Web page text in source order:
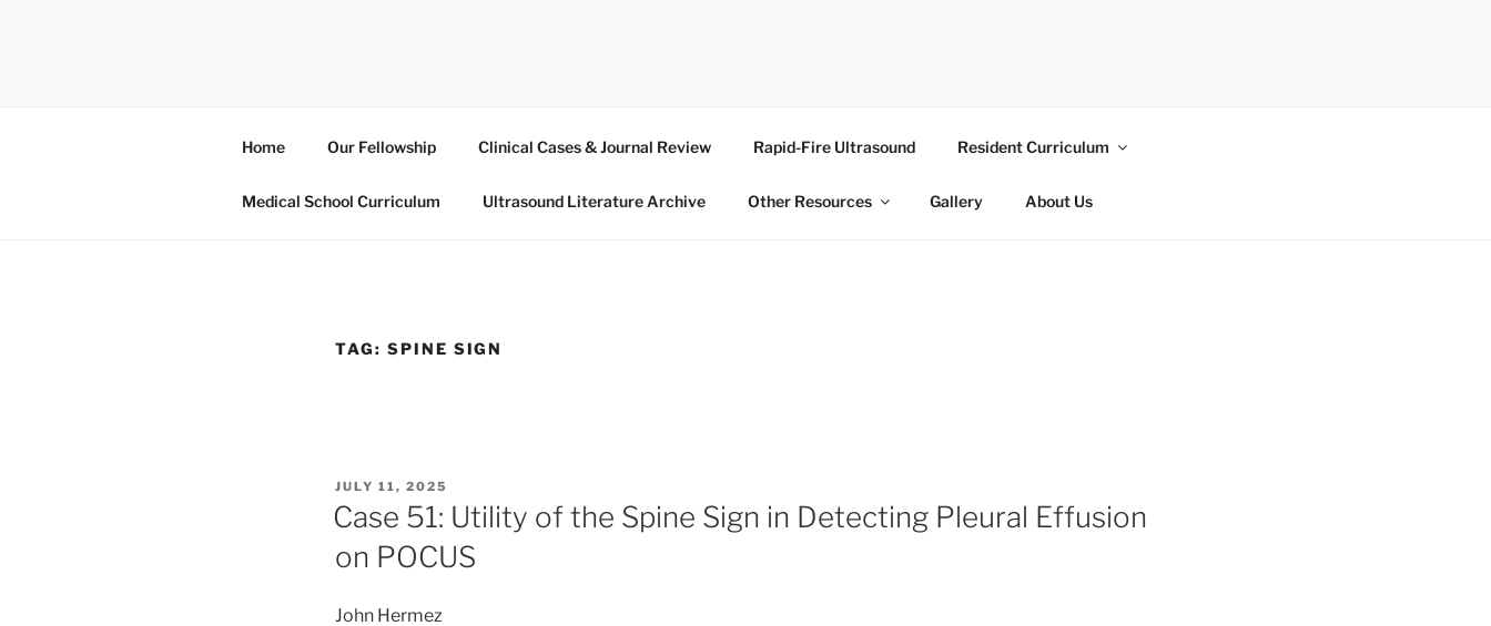
Home Our Fellowship Clinical Cases & Journal Review Rapid-Fire Ultrasound Resident Curriculum
Medical School Curriculum Ultrasound Literature Archive Other Resources Gallery About Us
TAG: SPINE SIGN
POSTED
ON
JULY 11, 2025
Case 51: Utility of the Spine Sign in Detecting Pleural Effusion
on POCUS
John Hermez